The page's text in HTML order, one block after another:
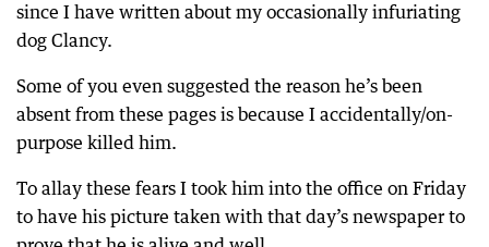
since I have written about my occasionally infuriating
dog Clancy.
Some of you even suggested the reason he’s been
absent from these pages is because I accidentally/on-
purpose killed him.
To allay these fears I took him into the office on Friday
to have his picture taken with that day’s newspaper to